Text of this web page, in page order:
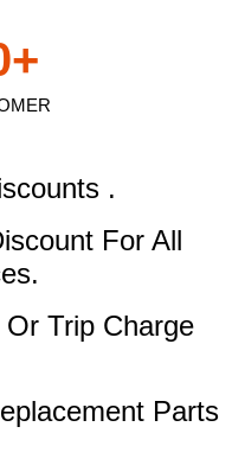
+
.
For All
Trip Charge
Parts